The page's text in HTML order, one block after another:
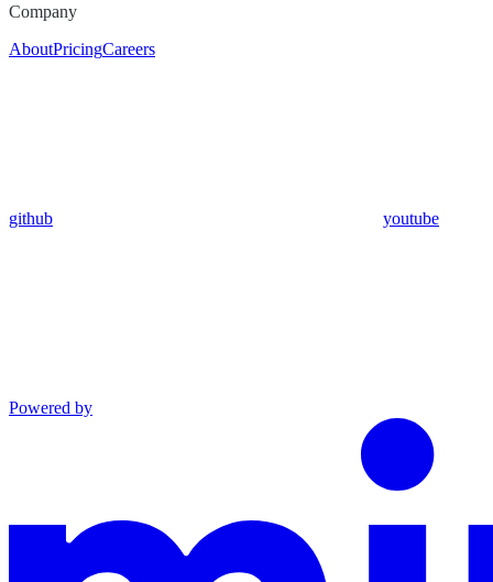
Company
AboutPricingCareers
github youtube
Powered by